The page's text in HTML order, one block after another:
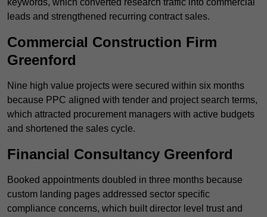
keywords, which converted research traffic into commercial
leads and strengthened recurring contract sales.
Commercial Construction Firm
Greenford
Nine high value projects were secured within six months
because PPC aligned with tender and project search terms,
which attracted procurement managers with active budgets
and shortened the sales cycle.
Financial Consultancy Greenford
Booked appointments doubled in three months because
custom landing pages addressed sector specific
compliance concerns, which built director level trust and